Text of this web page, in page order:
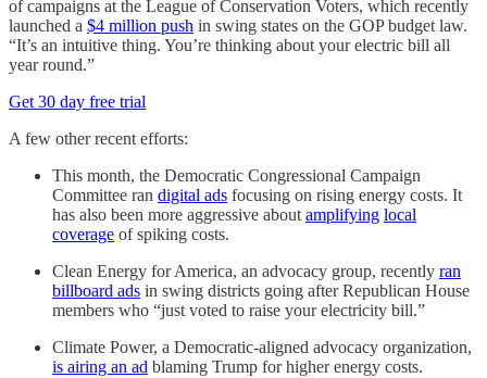
of campaigns at the League of Conservation Voters, which recently
launched a $4 million push in swing states on the GOP budget law.
“It’s an intuitive thing. You’re thinking about your electric bill all
year round.”
Get 30 day free trial
A few other recent efforts:
This month, the Democratic Congressional Campaign
Committee ran digital ads focusing on rising energy costs. It
has also been more aggressive about amplifying local
coverage of spiking costs.
Clean Energy for America, an advocacy group, recently ran
billboard ads in swing districts going after Republican House
members who “just voted to raise your electricity bill.”
Climate Power, a Democratic-aligned advocacy organization,
is airing an ad blaming Trump for higher energy costs.